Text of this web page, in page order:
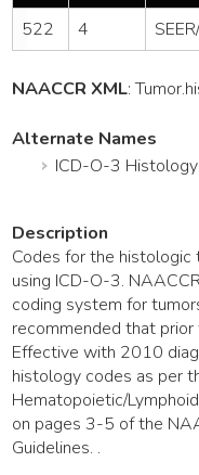
522 4
NAACCR XML:Tumor
Alternate Names
ICD-O-3 Histology
Description
Codes for the
using ICD-O-3.
coding system for
recommended that
Effective with 2010
histology codes as per
Hematopoietic/
on pages 3-5 of the
Guidelines. .